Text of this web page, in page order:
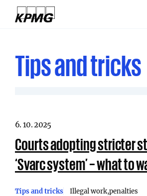
Tips and tricks
6. 10. 2025
Courts adopting stricter
‘Svarc system’ – what to
Tips and tricks Illegal work penalties